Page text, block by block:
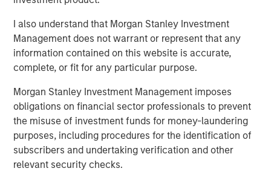
I also understand that Morgan Stanley Investment
Management does not warrant or represent that any
information contained on this website is accurate,
complete, or fit for any particular purpose.
Morgan Stanley Investment Management imposes
obligations on financial sector professionals to prevent
the misuse of investment funds for money-laundering
purposes, including procedures for the identification of
subscribers and undertaking verification and other
relevant security checks.
crises, terrorism, conflicts and social unrest) that affect
markets, countries, companies or governments. It is
difficult to predict the timing, duration, and potential
adverse effects (e.g. portfolio liquidity) of events.
Accordingly, you can lose money investing in this
subject to certain additional risks. In general,equities
securities’values also fluctuate in response to activities
specific to a company. Investments inforeign markets
entail special risks such as currency, political, economic,
market and liquidity risks. The risks of investing in
emerging market countries